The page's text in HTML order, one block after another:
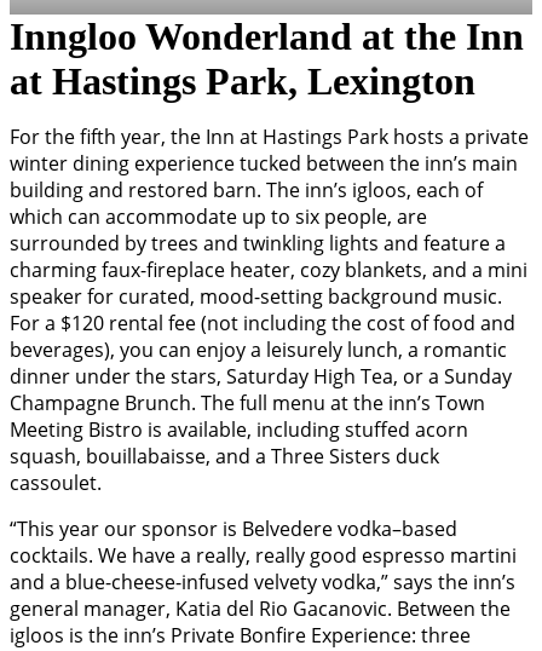
Inngloo Wonderland at the Inn
at Hastings Park, Lexington
For the fifth year, the Inn at Hastings Park hosts a private
winter dining experience tucked between the inn’s main
building and restored barn. The inn’s igloos, each of
which can accommodate up to six people, are
surrounded by trees and twinkling lights and feature a
charming faux-fireplace heater, cozy blankets, and a mini
speaker for curated, mood-setting background music.
For a $120 rental fee (not including the cost of food and
beverages), you can enjoy a leisurely lunch, a romantic
dinner under the stars, Saturday High Tea, or a Sunday
Champagne Brunch. The full menu at the inn’s Town
Meeting Bistro is available, including stuffed acorn
squash, bouillabaisse, and a Three Sisters duck
cassoulet.
“This year our sponsor is Belvedere vodka–based
cocktails. We have a really, really good espresso martini
and a blue-cheese-infused velvety vodka,” says the inn’s
general manager, Katia del Rio Gacanovic. Between the
igloos is the inn’s Private Bonfire Experience: three